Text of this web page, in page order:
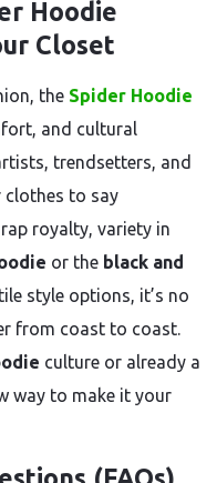
Hoodie
Closet
the Spider Hoodie
and cultural
trendsetters, and
clothes to say
royalty, variety in
or the black and
style options, it’s no
from coast to coast.
culture or already a
way to make it your